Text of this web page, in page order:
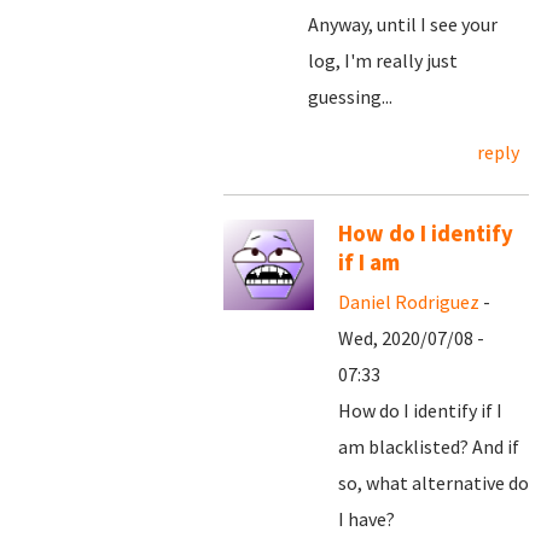
Anyway, until I see your
log, I'm really just
guessing...
reply
How do I identify
if I am
Daniel Rodriguez -
Wed, 2020/07/08 -
07:33
How do I identify if I
am blacklisted? And if
so, what alternative do
I have?